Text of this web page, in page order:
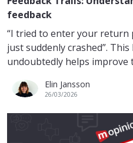
feedback
“I tried to enter your return
just suddenly crashed”.
undoubtedly helps improve
Elin Jansson
26/03/2026